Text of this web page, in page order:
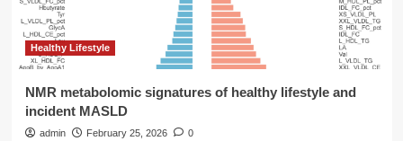
Healthy Lifestyle
NMR metabolomic signatures of healthy lifestyle and
incident MASLD
admin February 25, 2026 0